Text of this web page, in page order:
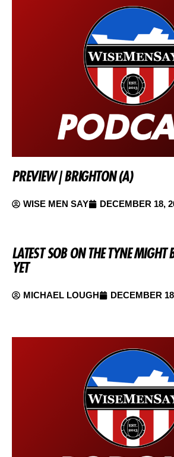
PREVIEW | BRIGHTON (A)
WISE MEN SAY DECEMBER 18,
LATEST SOB ON THE TYNE MIGHT
YET
MICHAEL LOUGH DECEMBER